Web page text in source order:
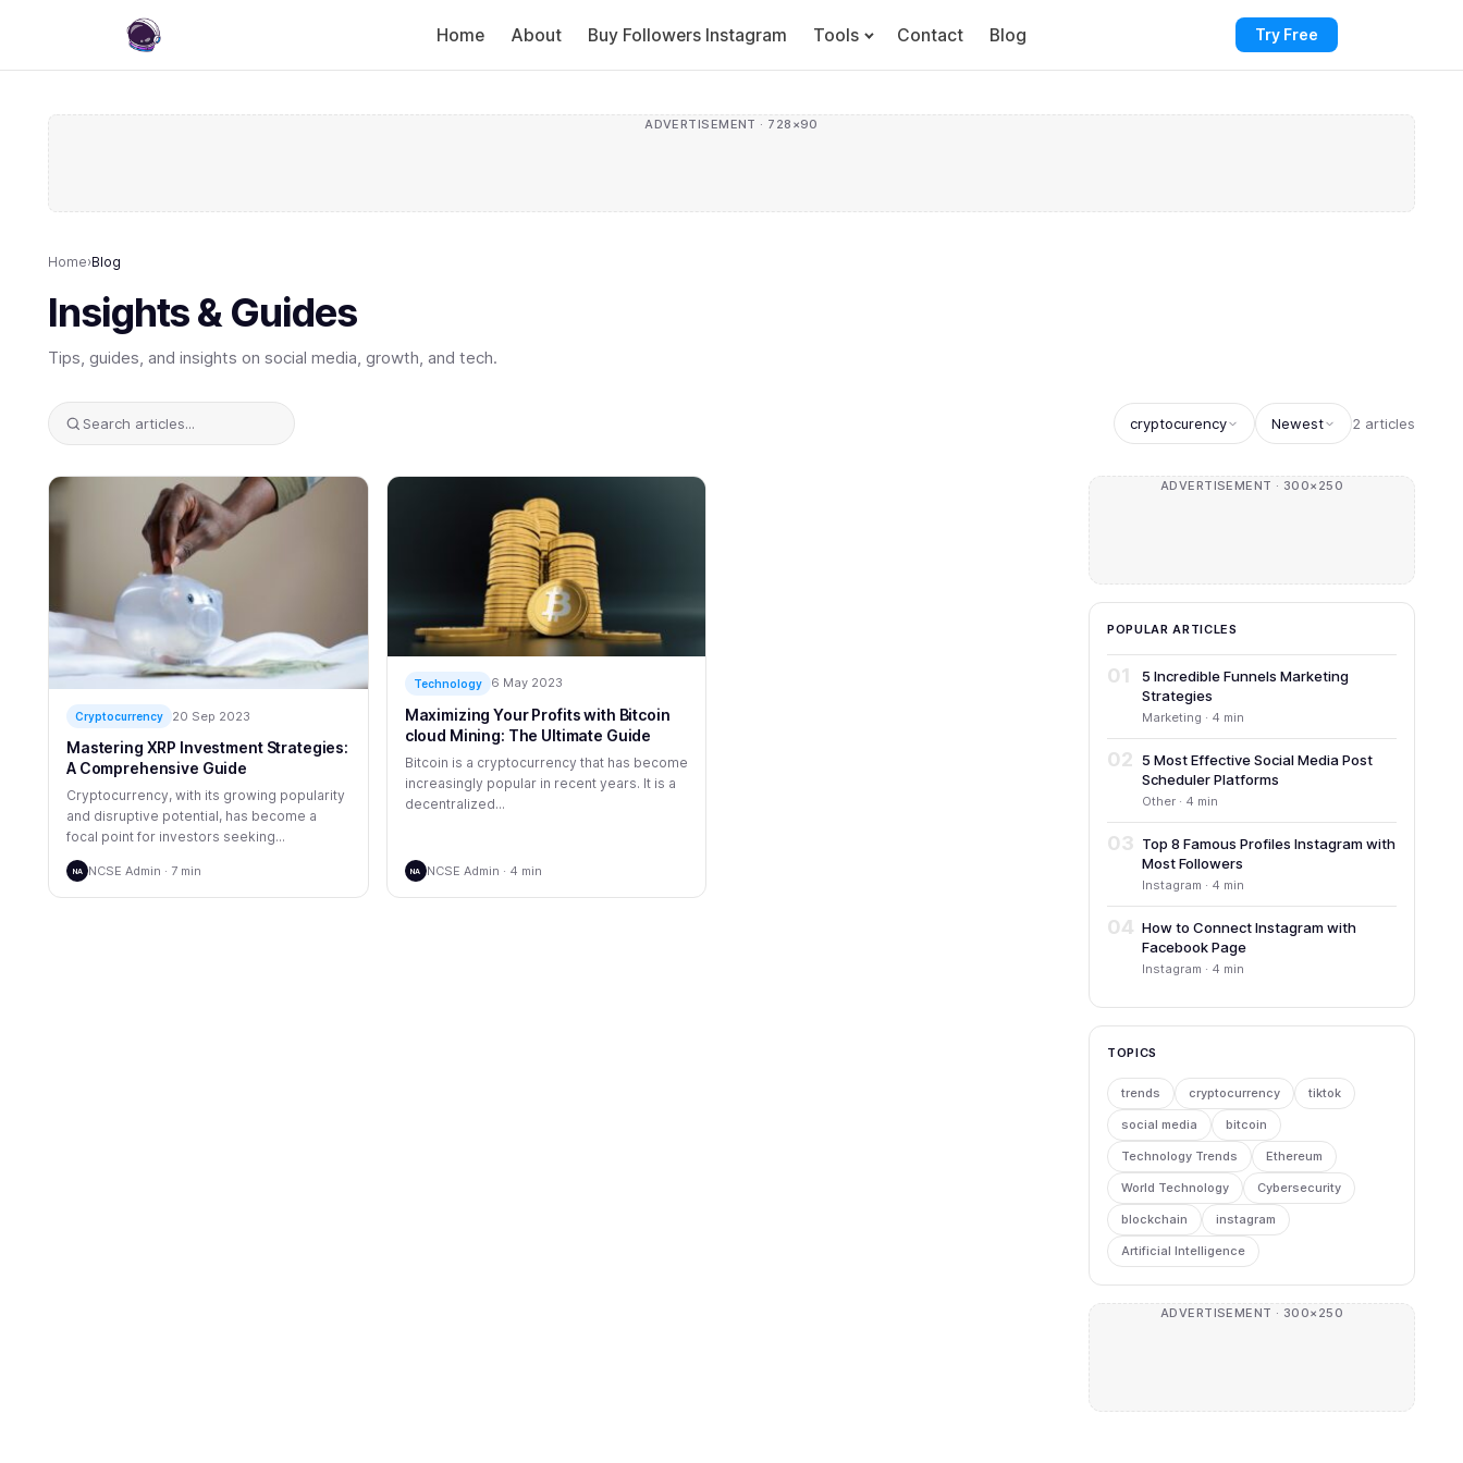
Home About Buy Followers Instagram Tools Contact Blog Try Free
ADVERTISEMENT · 728×90
Home›Blog
Insights & Guides
Tips, guides, and insights on social media, growth, and tech.
cryptocurency Newest 2 articles
Cryptocurrency 20 Sep 2023
Mastering XRP Investment Strategies:
A Comprehensive Guide
Cryptocurrency, with its growing popularity
and disruptive potential, has become a
focal point for investors seeking...
NA NCSE Admin · 7 min
Technology 6 May 2023
Maximizing Your Profits with Bitcoin
cloud Mining: The Ultimate Guide
Bitcoin is a cryptocurrency that has become
increasingly popular in recent years. It is a
decentralized...
NA NCSE Admin · 4 min
ADVERTISEMENT · 300×250
POPULAR ARTICLES
01
5 Incredible Funnels Marketing
Strategies
Marketing · 4 min
02
5 Most Effective Social Media Post
Scheduler Platforms
Other · 4 min
03 Top 8 Famous Profiles Instagram with
Most Followers
Instagram · 4 min
04 How to Connect Instagram with
Facebook Page
Instagram · 4 min
TOPICS
trends cryptocurrency tiktok
social media bitcoin
Technology Trends Ethereum
World Technology Cybersecurity
blockchain instagram
Artificial Intelligence
ADVERTISEMENT · 300×250